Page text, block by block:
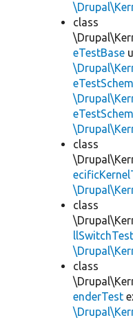
class
eTestBase
class
class
llSwitchTest
class
enderTest